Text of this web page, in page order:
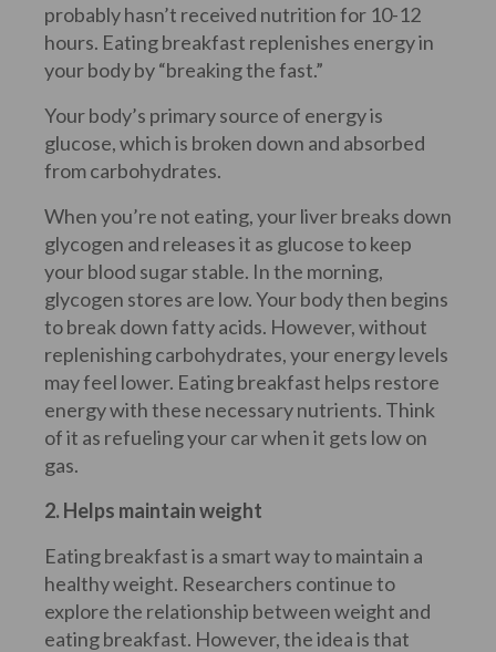
probably hasn’t received nutrition for 10-12
hours. Eating breakfast replenishes energy in
your body by “breaking the fast.”
Your body’s primary source of energy is
glucose, which is broken down and absorbed
from carbohydrates.
When you’re not eating, your liver breaks down
glycogen and releases it as glucose to keep
your blood sugar stable. In the morning,
glycogen stores are low. Your body then begins
to break down fatty acids. However, without
replenishing carbohydrates, your energy levels
may feel lower. Eating breakfast helps restore
energy with these necessary nutrients. Think
of it as refueling your car when it gets low on
gas.
2. Helps maintain weight
Eating breakfast is a smart way to maintain a
healthy weight. Researchers continue to
explore the relationship between weight and
eating breakfast. However, the idea is that